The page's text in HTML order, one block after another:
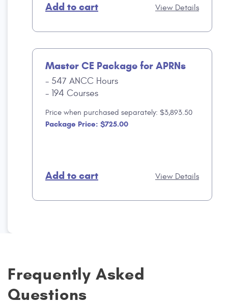
Add to cart View Details
Master CE Package for APRNs
547 ANCC Hours
194 Courses
Price when purchased separately: $3,893.50
Package Price: $725.00
Add to cart View Details
Frequently Asked
Questions